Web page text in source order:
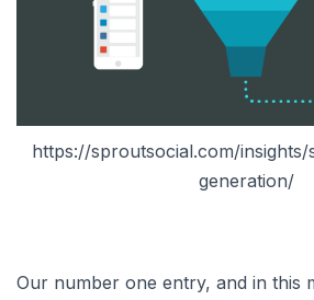
https://sproutsocial.com/insights/
generation/
Our number one entry, and in this